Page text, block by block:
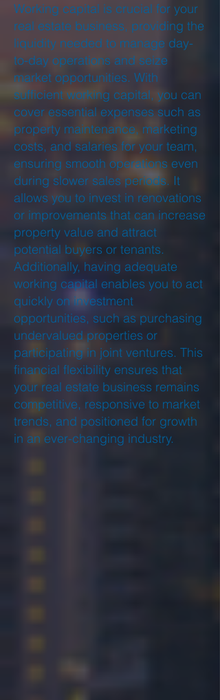
Working capital is crucial for your
real estate business, providing the
liquidity needed to manage day-
to-day operations and seize
market opportunities. With
sufficient working capital, you can
cover essential expenses such as
property maintenance, marketing
costs, and salaries for your team,
ensuring smooth operations even
during slower sales periods. It
allows you to invest in renovations
or improvements that can increase
property value and attract
potential buyers or tenants.
Additionally, having adequate
working capital enables you to act
quickly on investment
opportunities, such as purchasing
undervalued properties or
participating in joint ventures. This
financial flexibility ensures that
your real estate business remains
competitive, responsive to market
trends, and positioned for growth
in an ever-changing industry.